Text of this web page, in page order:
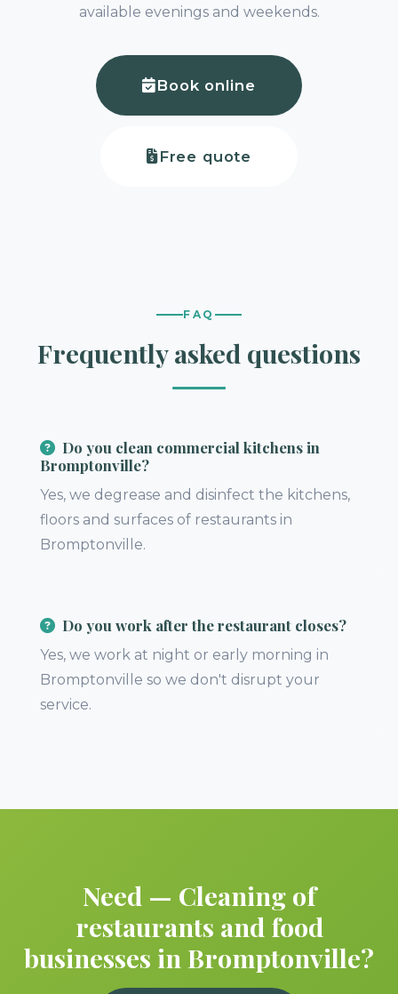
available evenings and weekends.
Book online
Free quote
FAQ
Frequently asked questions
Do you clean commercial kitchens in
Bromptonville?
Yes, we degrease and disinfect the kitchens,
floors and surfaces of restaurants in
Bromptonville.
Do you work after the restaurant closes?
Yes, we work at night or early morning in
Bromptonville so we don't disrupt your
service.
Need — Cleaning of
restaurants and food
businesses in Bromptonville?